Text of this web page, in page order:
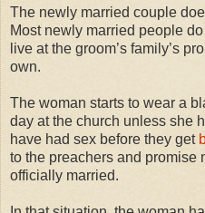
The newly married couple
Most newly married people
live at the groom’s family’s
own.
The woman starts to wear a
day at the church unless she
have had sex before they get
to the preachers and promise
officially married.